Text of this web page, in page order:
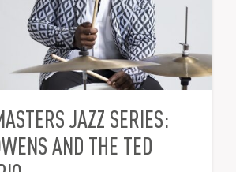
JAZZ SERIES:
AND THE TED